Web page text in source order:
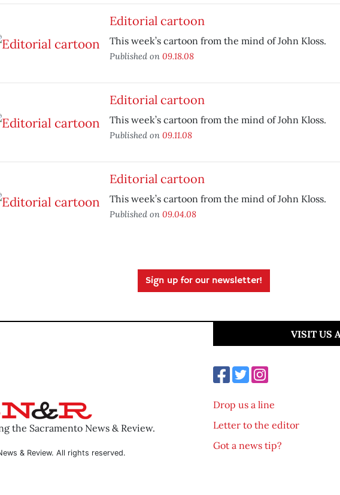
Editorial cartoon
This week’s cartoon from the mind of John Kloss.
Published on 09.18.08
Editorial cartoon
This week’s cartoon from the mind of John Kloss.
Published on 09.11.08
Editorial cartoon
This week’s cartoon from the mind of John Kloss.
Published on 09.04.08
Sign up for our newsletter!
the Sacramento News & Review.
& Review. All rights reserved.
VISIT US
Drop us a line
Letter to the editor
Got a news tip?